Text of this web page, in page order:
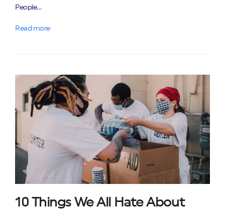
People…
Read more
10 Things We All Hate About